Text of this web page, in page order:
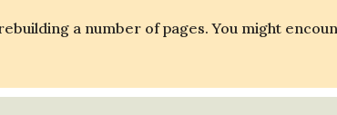
a number of pages. You might